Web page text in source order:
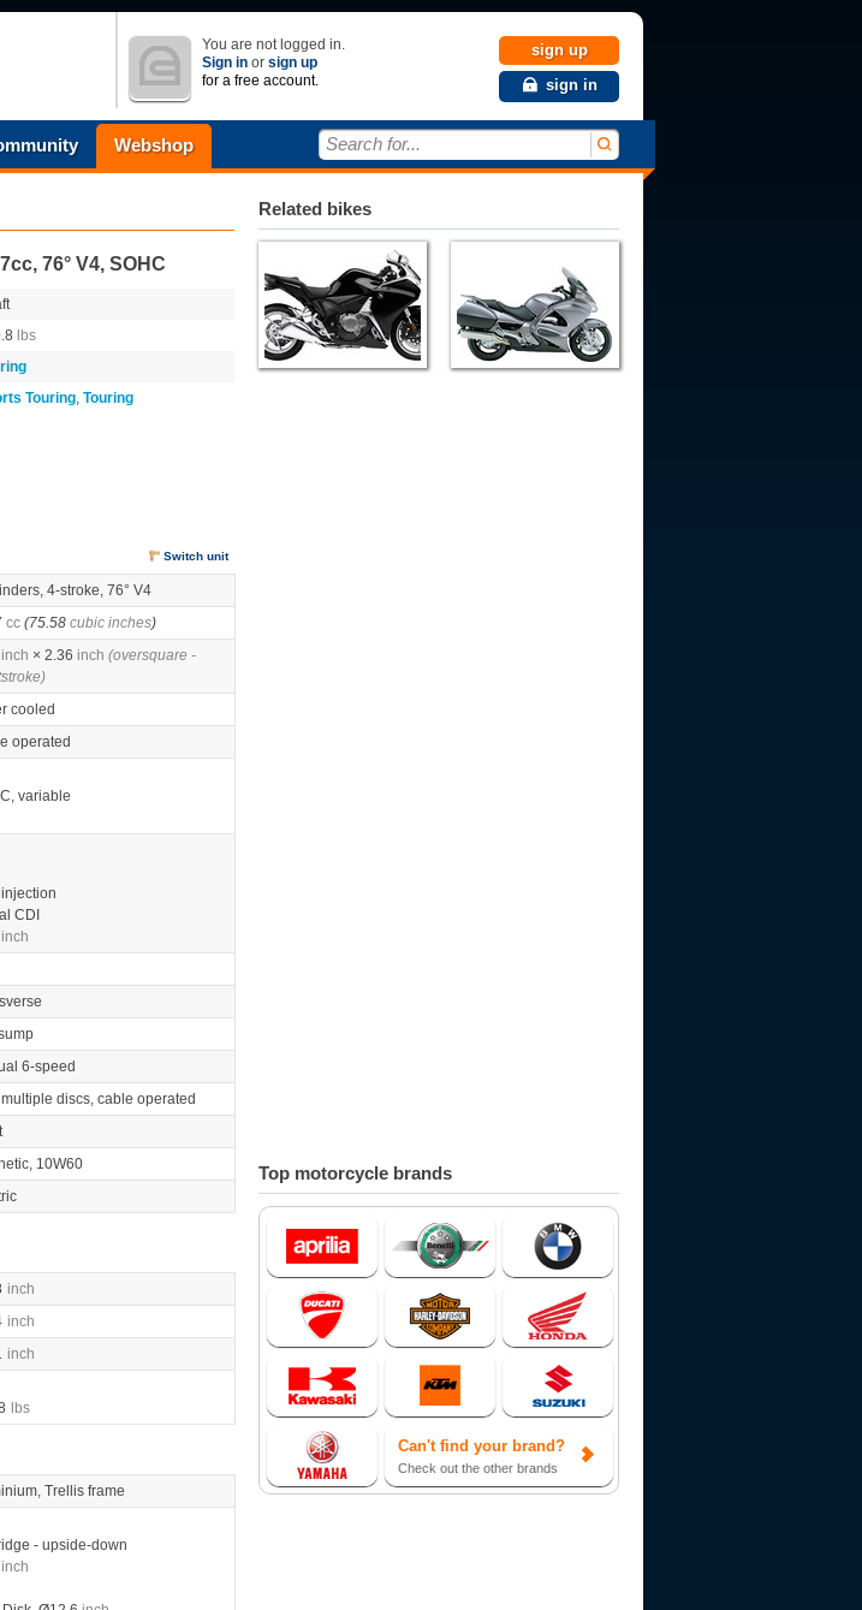
You are not logged in.
Sign in or sign up
for a free account.
sign up
sign in
Webshop Search for...
76° V4, SOHC
lbs
Touring, Touring
Switch unit
4-stroke, 76° V4
cc (75.58 cubic inches)
inch × 2.36 inch (oversquare -
cooled
operated
variable
CDI
inch
6-speed
discs, cable operated
10W60
inch
inch
inch
lbs
Trellis frame
- upside-down
inch
Related bikes
Top motorcycle brands
Can't find your brand?
Check out the other brands